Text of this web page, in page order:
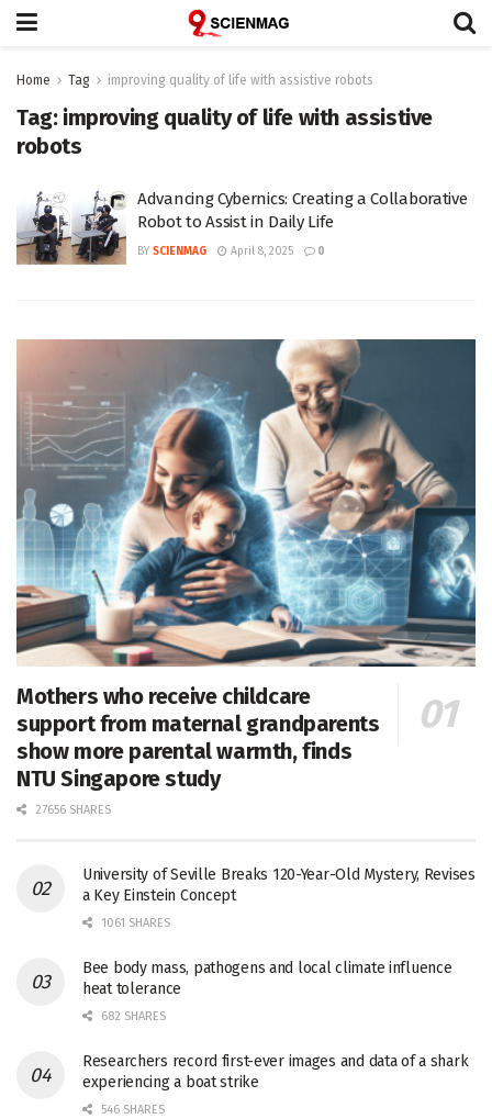
Home Tag improving quality of life with assistive robots
Tag: improving quality of life with assistive
robots
Advancing Cybernics: Creating a Collaborative
Robot to Assist in Daily Life
BY SCIENMAG April 8, 2025 0
Mothers who receive childcare
support from maternal grandparents
show more parental warmth, finds
NTU Singapore study
27656 SHARES
University of Seville Breaks 120-Year-Old Mystery, Revises
a Key Einstein Concept
1061 SHARES
Bee body mass, pathogens and local climate influence
heat tolerance
682 SHARES
Researchers record first-ever images and data of a shark
experiencing a boat strike
546 SHARES